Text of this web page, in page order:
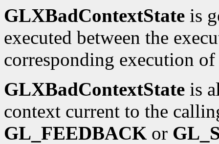
GLXBadContextState is
executed between the
corresponding execution
GLXBadContextState is
context current to the
GL_FEEDBACK or